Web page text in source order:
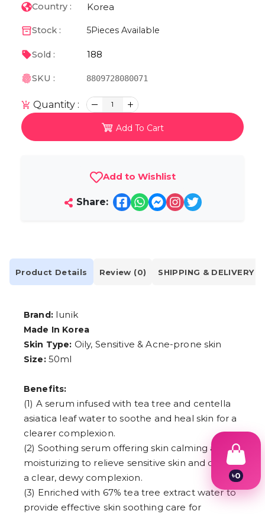
Country : Korea
Stock : 5Pieces Available
Sold : 188
SKU : 8809728080071
Quantity : 1
Add To Cart
Add to Wishlist
Share:
Product Details Review (0) SHIPPING & DELIVERY
Brand:Iunik
Made In Korea
Skin Type: Oily, Sensitive & Acne-prone skin
Size:50ml
Benefits:
(1) A serum infused with tea tree and centella
asiatica leaf water to soothe and heal skin for a
clearer complexion.
(2) Soothing serum offering skin calming and
moisturizing to relieve sensitive skin and create
a clear, dewy complexion.
(3) Enriched with 67% tea tree extract water to
provide effective skin soothing care for
৳0
2